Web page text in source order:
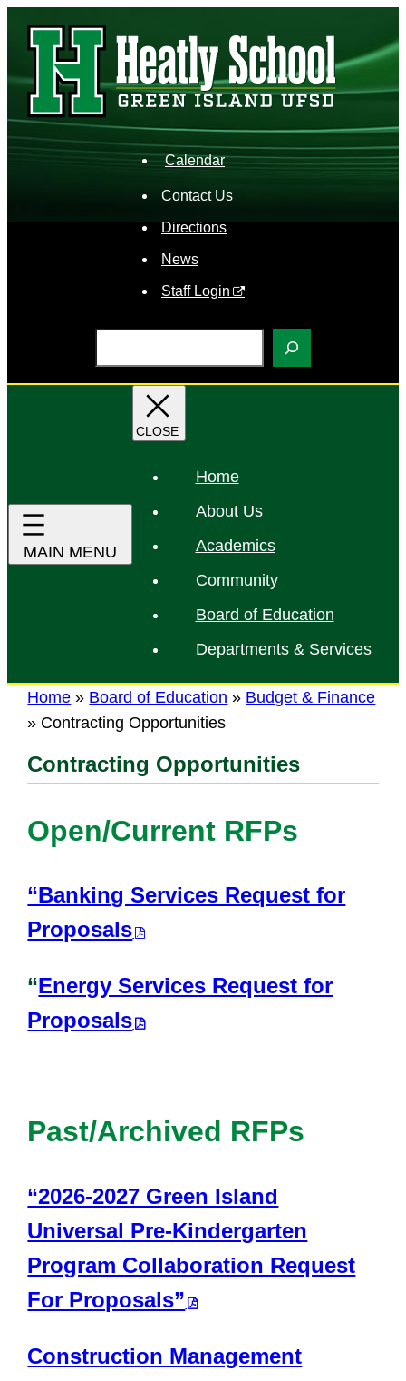
content
Calendar
Contact Us
Directions
News
Staff Login
e
Home
About Us
Academics
Community
Board of Education
Departments & Services
Home » Board of Education » Budget & Finance
» Contracting Opportunities
Contracting Opportunities
Open/Current RFPs
“Banking Services Request for
Proposals
“Energy Services Request for
Proposals
Past/Archived RFPs
“2026-2027 Green Island
Universal Pre-Kindergarten
Program Collaboration Request
For Proposals”
Construction Management